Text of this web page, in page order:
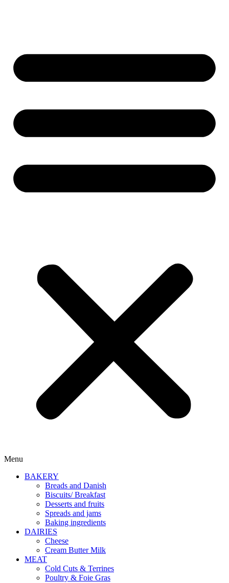
Menu
BAKERY
Breads and Danish
Biscuits/ Breakfast
Desserts and fruits
Spreads and jams
Baking ingredients
DAIRIES
Cheese
Cream Butter Milk
MEAT
Cold Cuts & Terrines
Poultry & Foie Gras